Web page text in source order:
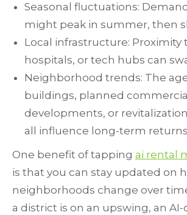
Seasonal fluctuations:
might peak in summer, then
Local infrastructure: Proximity
hospitals, or tech hubs can
Neighborhood trends: The
buildings, planned commercial
developments, or
all influence long-term
One benefit of tapping ai rental
is that you can stay updated on
neighborhoods change over
a district is on an upswing, an AI-